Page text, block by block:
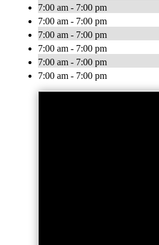
7:00 am - 7:00 pm
7:00 am - 7:00 pm
7:00 am - 7:00 pm
7:00 am - 7:00 pm
7:00 am - 7:00 pm
7:00 am - 7:00 pm